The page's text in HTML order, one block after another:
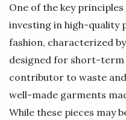
One of the key
investing in high-quality
fashion, characterized
designed for short-
contributor to waste
well-made garments
While these pieces may